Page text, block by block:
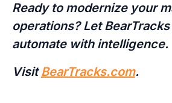
Ready to modernize your
operations? Let
automate with intelligence.
VisitBearTracks.com.